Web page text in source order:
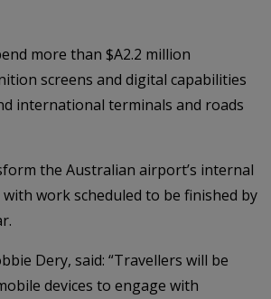
more than $A2.2 million
screens and digital capabilities
international terminals and roads
the Australian airport’s internal
work scheduled to be finished by
Dery, said: “Travellers will be
devices to engage with